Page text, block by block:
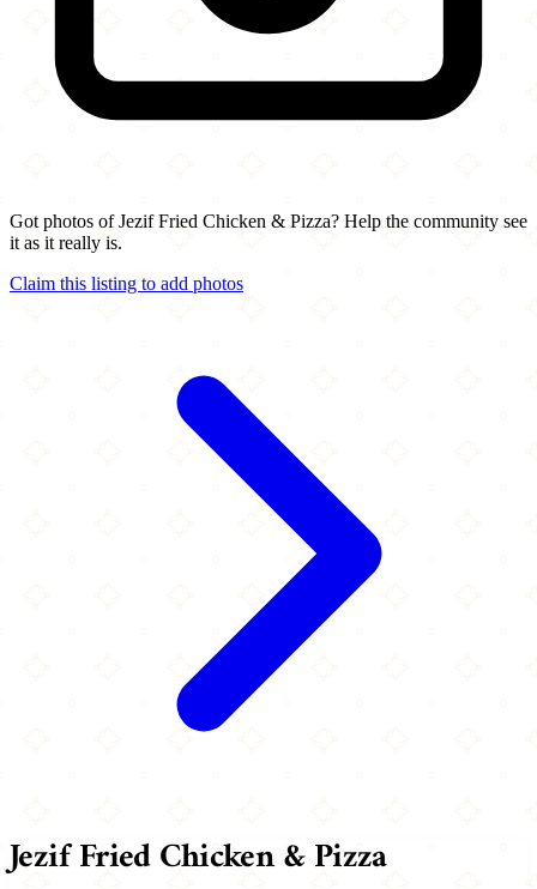
Got photos of Jezif Fried Chicken & Pizza? Help the community see
it as it really is.
Claim this listing to add photos
Jezif Fried Chicken & Pizza